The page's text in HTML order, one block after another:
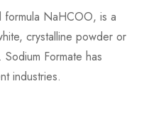
formula NaHCOO, is a
crystalline powder or
Formate has
industries.